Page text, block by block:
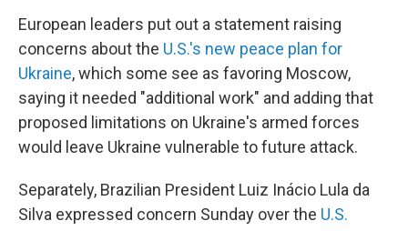
European leaders put out a statement raising
concerns about the U.S.'s new peace plan for
Ukraine, which some see as favoring Moscow,
saying it needed "additional work" and adding that
proposed limitations on Ukraine's armed forces
would leave Ukraine vulnerable to future attack.
Separately, Brazilian President Luiz Inácio Lula da
Silva expressed concern Sunday over the U.S.